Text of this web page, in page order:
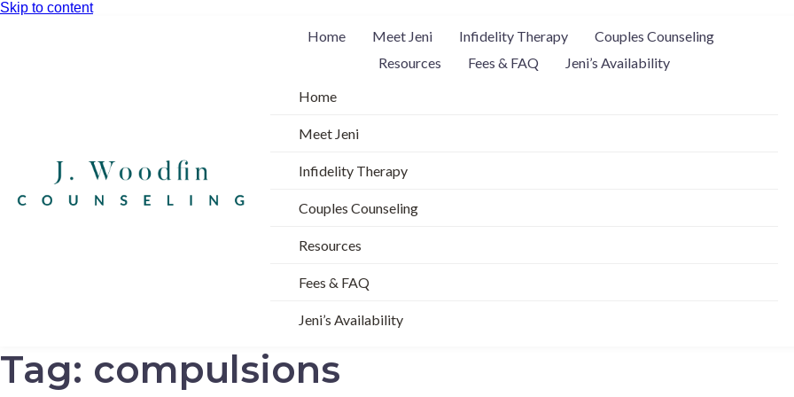
Skip to content
Home Meet Jeni Infidelity Therapy
Couples Counseling
Resources
Fees & FAQ
Jeni’s Availability
Home
Meet Jeni
Infidelity Therapy
Couples Counseling
Resources
Fees & FAQ
Jeni’s Availability
Tag: compulsions